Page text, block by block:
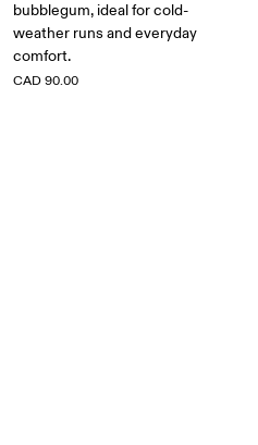
bubblegum, ideal for cold-
weather runs and everyday
comfort.
CAD 90.00